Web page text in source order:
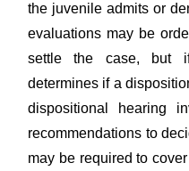
the juvenile admits or
evaluations may be
settle the case, but
determines if a
dispositional hearing
recommendations to
may be required to